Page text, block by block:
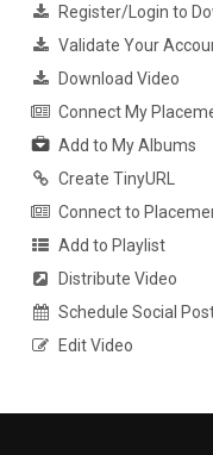
Register/Login to
Validate Your
Download Video
Connect My
Add to My Albums
Create TinyURL
Connect to
Add to Playlist
Distribute Video
Schedule Social
Edit Video